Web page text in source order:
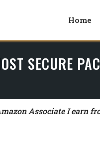
Home
SECURE
Associate I earn